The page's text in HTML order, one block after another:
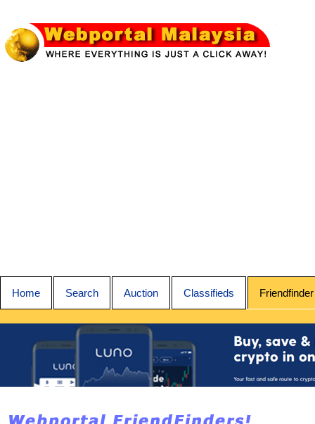
Home Search Auction Classifieds Friendfinder